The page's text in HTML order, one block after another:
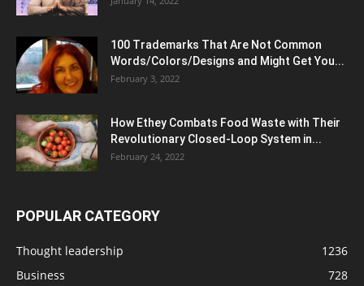
100 Trademarks That Are Not Common
Words/Colors/Designs and Might Get You...
February 3, 2022
How Ethey Combats Food Waste with Their
Revolutionary Closed-Loop System in...
February 24, 2022
POPULAR CATEGORY
Thought leadership
1236
Business
728